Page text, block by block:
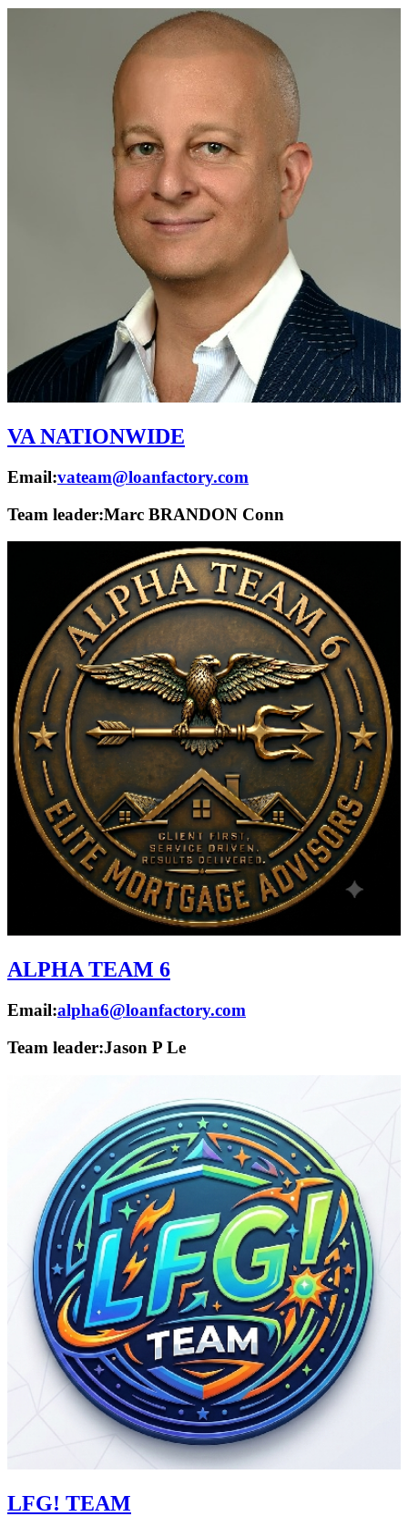
VA NATIONWIDE
Email:vateam@loanfactory.com
Team leader:Marc BRANDON Conn
ALPHA TEAM 6
Email:alpha6@loanfactory.com
Team leader:Jason P Le
LFG! TEAM